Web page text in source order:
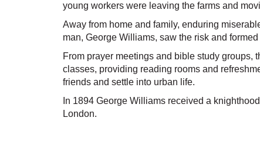
young workers were leaving the farms and
Away from home and family, enduring
man, George Williams, saw the risk and
From prayer meetings and bible study
classes, providing reading rooms and
friends and settle into urban life.
In 1894 George Williams received a
London.